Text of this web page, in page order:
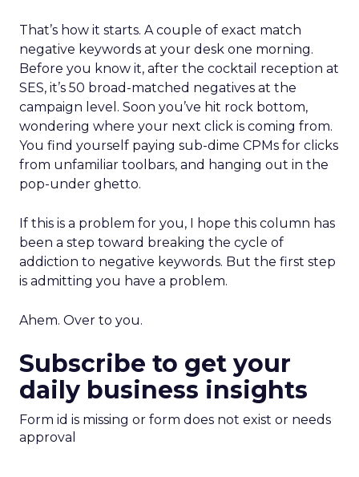
That’s how it starts. A couple of exact match
negative keywords at your desk one morning.
Before you know it, after the cocktail reception at
SES, it’s 50 broad-matched negatives at the
campaign level. Soon you’ve hit rock bottom,
wondering where your next click is coming from.
You find yourself paying sub-dime CPMs for clicks
from unfamiliar toolbars, and hanging out in the
pop-under ghetto.
If this is a problem for you, I hope this column has
been a step toward breaking the cycle of
addiction to negative keywords. But the first step
is admitting you have a problem.
Ahem. Over to you.
Subscribe to get your
daily business insights
Form id is missing or form does not exist or needs
approval